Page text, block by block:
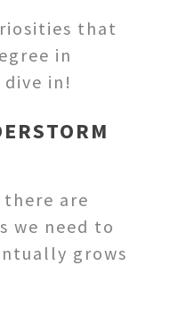
that
in
in!
are
we need to
grows